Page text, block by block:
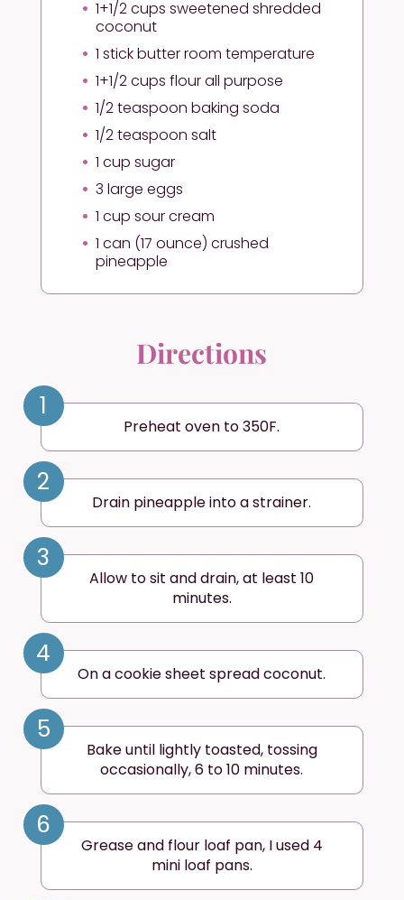
1+1/2 cups sweetened shredded
coconut
1 stick butter room temperature
1+1/2 cups flour all purpose
1/2 teaspoon baking soda
1/2 teaspoon salt
1 cup sugar
3 large eggs
1 cup sour cream
1 can (17 ounce) crushed
pineapple
Directions
1
Preheat oven to 350F.
2
Drain pineapple into a strainer.
3
Allow to sit and drain, at least 10
minutes.
4
On a cookie sheet spread coconut.
5
Bake until lightly toasted, tossing
occasionally, 6 to 10 minutes.
6
Grease and flour loaf pan, I used 4
mini loaf pans.